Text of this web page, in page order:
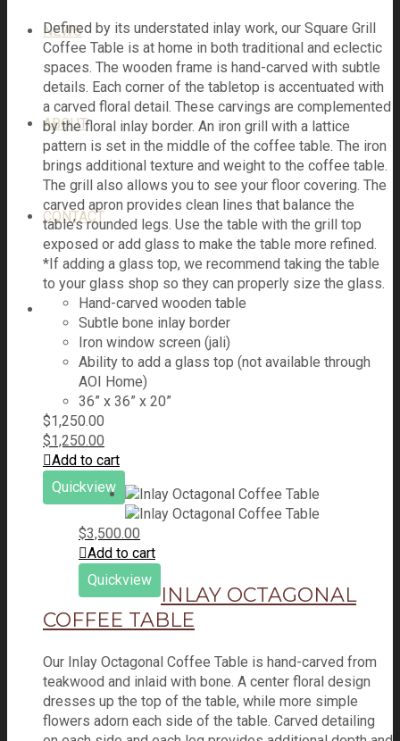
NEWS
ABOUT
CONTACT
Defined by its understated inlay work, our Square Grill
Coffee Table is at home in both traditional and eclectic
spaces. The wooden frame is hand-carved with subtle
details. Each corner of the tabletop is accentuated with
a carved floral detail. These carvings are complemented
by the floral inlay border. An iron grill with a lattice
pattern is set in the middle of the coffee table. The iron
brings additional texture and weight to the coffee table.
The grill also allows you to see your floor covering. The
carved apron provides clean lines that balance the
table’s rounded legs. Use the table with the grill top
exposed or add glass to make the table more refined.
*If adding a glass top, we recommend taking the table
to your glass shop so they can properly size the glass.
Hand-carved wooden table
Subtle bone inlay border
Iron window screen (jali)
Ability to add a glass top (not available through
AOI Home)
36” x 36” x 20”
$1,250.00
$1,250.00
Add to cart
Quickview
$3,500.00
Add to cart
Quickview
INLAY OCTAGONAL
COFFEE TABLE
Our Inlay Octagonal Coffee Table is hand-carved from
teakwood and inlaid with bone. A center floral design
dresses up the top of the table, while more simple
flowers adorn each side of the table. Carved detailing